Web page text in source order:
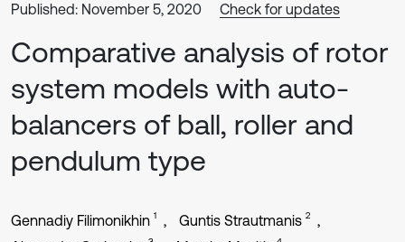
Published: November 5, 2020 Check for updates
Comparative analysis of rotor
system models with auto-
balancers of ball, roller and
pendulum type
Gennadiy Filimonikhin 1 Guntis Strautmanis 2